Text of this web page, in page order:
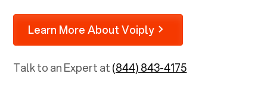
Learn More About Voiply
Talk to an Expert at(844) 843-4175